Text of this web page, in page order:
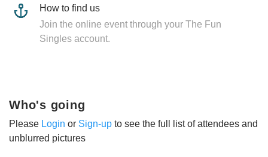
How to find us
Join the online event through your The Fun
Singles account.
Who's going
Please Login or Sign-up to see the full list of attendees and
unblurred pictures